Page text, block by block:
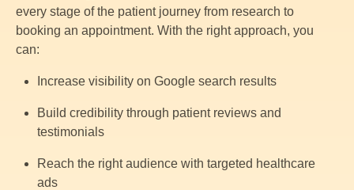
every stage of the patient journey from research to
booking an appointment. With the right approach, you
can:
Increase visibility on Google search results
Build credibility through patient reviews and
testimonials
Reach the right audience with targeted healthcare
ads